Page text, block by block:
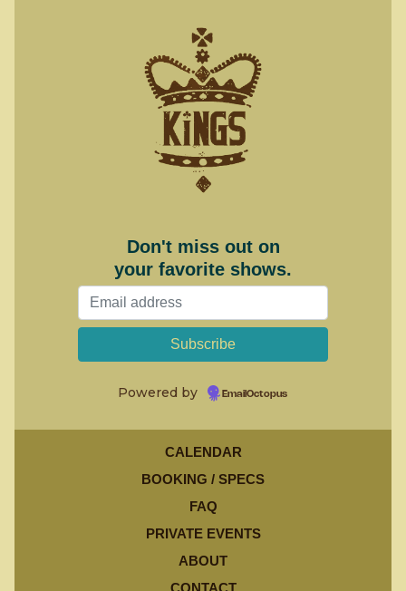
Don't miss out on
your favorite shows.
Powered by EmailOctopus
CALENDAR
BOOKING / SPECS
FAQ
PRIVATE EVENTS
ABOUT
CONTACT